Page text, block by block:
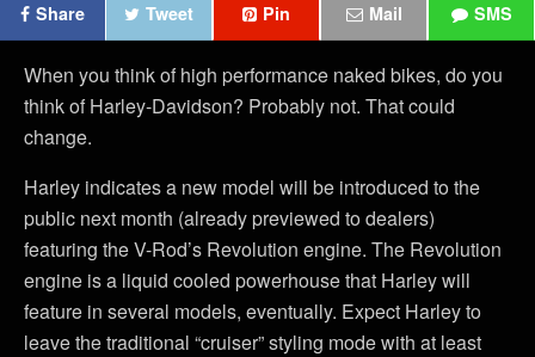
Share Tweet Pin Mail SMS
When you think of high performance naked bikes, do you
think of Harley-Davidson? Probably not. That could
change.
Harley indicates a new model will be introduced to the
public next month (already previewed to dealers)
featuring the V-Rod’s Revolution engine. The Revolution
engine is a liquid cooled powerhouse that Harley will
feature in several models, eventually. Expect Harley to
leave the traditional “cruiser” styling mode with at least